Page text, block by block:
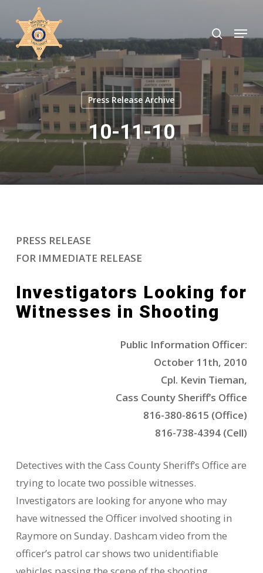
main
content
search
Menu
Press Release Archive
10-11-10
PRESS RELEASE
FOR IMMEDIATE RELEASE
Investigators Looking for
Witnesses in Shooting
Public Information Officer:
October 11th, 2010
Cpl. Kevin Tieman,
Cass County Sheriff’s Office
816-380-8615 (Office)
816-738-4394 (Cell)
Detectives with the Cass County Sheriff’s Office are
trying to locate two possible witnesses.
Investigators are looking for anyone who may
have witnessed the Officer involved shooting in
Raymore on Sunday. Dashcam video from the
officer’s patrol car shows two unidentifiable
Close
Menu